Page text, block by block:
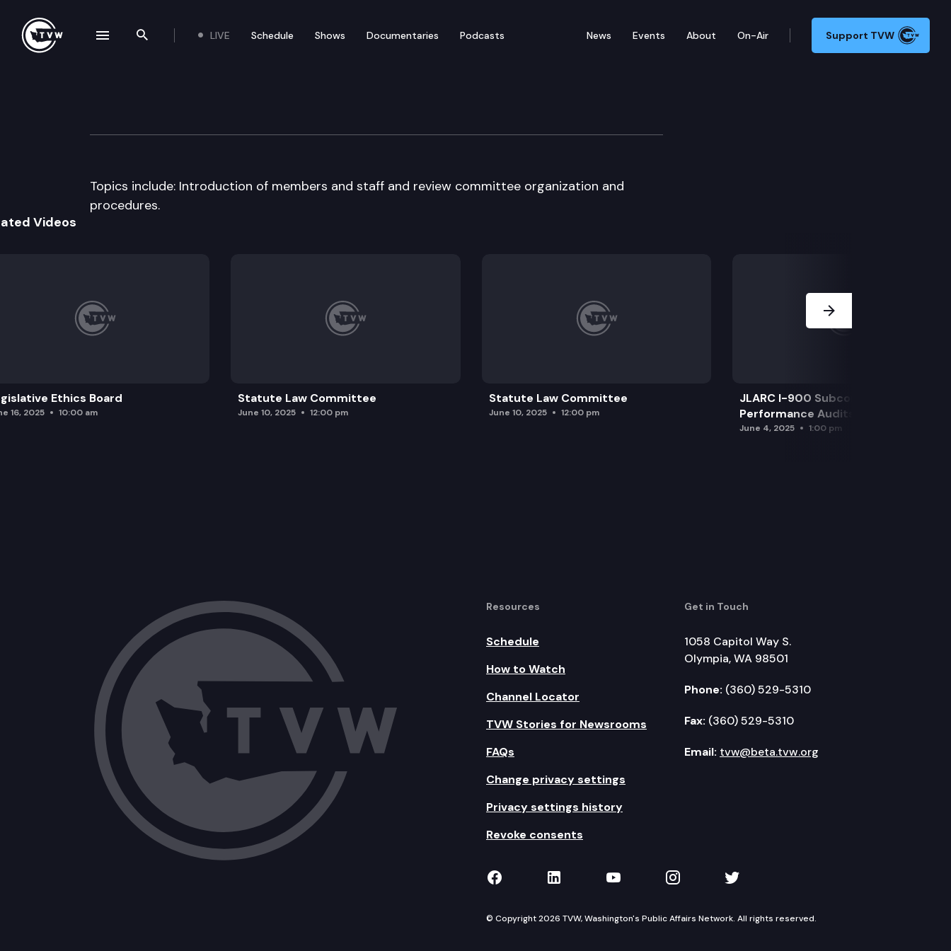
Search the site
LIVE Schedule Shows Documentaries Podcasts News Events About On-Air Support TVW
House Government Administration Committee
Topics include: Introduction of members and staff and review committee organization and
procedures.
Videos
Ethics Board
16, 2025 10:00 am
Statute Law Committee
June 10, 2025 12:00 pm
Statute Law Committee
June 10, 2025 12:00 pm
JLARC I-900 Subcommittee for SAO
Performance Audits
June 4, 2025 1:00 pm
Resources
Schedule
How to Watch
Channel Locator
TVW Stories for Newsrooms
FAQs
Change privacy settings
Privacy settings history
Revoke consents
Get in Touch
1058 Capitol Way S.
Olympia, WA 98501
Phone: (360) 529-5310
Fax: (360) 529-5310
Email: tvw@beta.tvw.org
TVW on Facebook
TVW on LinkedIn
TVW on YouTube
TVW on Instagram
TVW on Twitter
© Copyright 2026 TVW, Washington's Public Affairs Network. All rights reserved.
navigation drawer